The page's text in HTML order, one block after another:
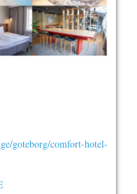
goteborg/comfort-hotel-